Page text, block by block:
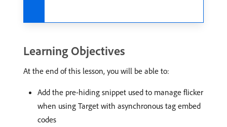
Learning Objectives
At the end of this lesson, you will be able to:
Add the pre-hiding snippet used to manage flicker
when using Target with asynchronous tag embed
codes